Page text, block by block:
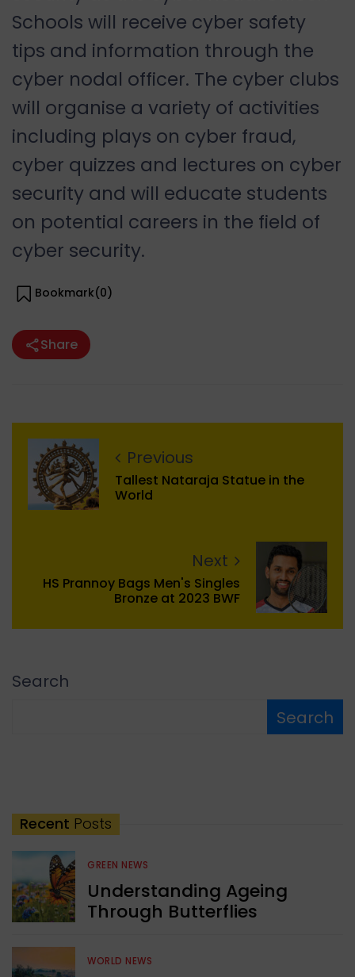
Schools will receive cyber safety
tips and information through the
cyber nodal officer. The cyber clubs
will organise a variety of activities
including plays on cyber fraud,
cyber quizzes and lectures on cyber
security and will educate students
on potential careers in the field of
cyber security.
Bookmark(0)
Share
Previous
Tallest Nataraja Statue in the
World
Next
HS Prannoy Bags Men's Singles
Bronze at 2023 BWF
Search
Search
Recent Posts
GREEN NEWS
Understanding Ageing
Through Butterflies
WORLD NEWS